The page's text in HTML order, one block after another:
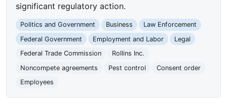
significant regulatory action.
Politics and Government Business
Law Enforcement
Federal Government
Employment and Labor
Legal
Federal Trade Commission
Rollins Inc.
Noncompete agreements
Pest control
Consent order
Employees